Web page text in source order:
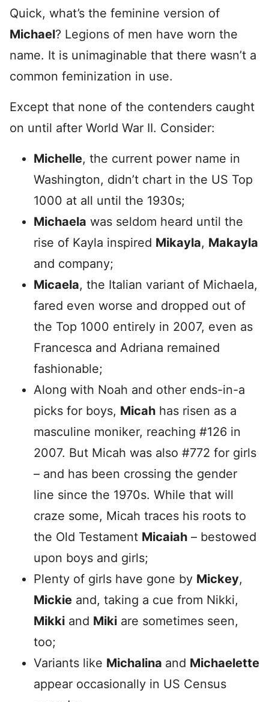
Quick, what’s the feminine version of
Michael? Legions of men have worn the
name. It is unimaginable that there wasn’t a
common feminization in use.
Except that none of the contenders caught
on until after World War II. Consider:
Michelle, the current power name in
Washington, didn’t chart in the US Top
1000 at all until the 1930s;
Michaela was seldom heard until the
rise of Kayla inspired Mikayla, Makayla
and company;
Micaela, the Italian variant of Michaela,
fared even worse and dropped out of
the Top 1000 entirely in 2007, even as
Francesca and Adriana remained
fashionable;
Along with Noah and other ends-in-a
picks for boys, Micah has risen as a
masculine moniker, reaching #126 in
2007. But Micah was also #772 for girls
– and has been crossing the gender
line since the 1970s. While that will
craze some, Micah traces his roots to
the Old Testament Micaiah – bestowed
upon boys and girls;
Plenty of girls have gone by Mickey,
Mickie and, taking a cue from Nikki,
Mikki and Miki are sometimes seen,
too;
Variants like Michalina and Michaelette
appear occasionally in US Census